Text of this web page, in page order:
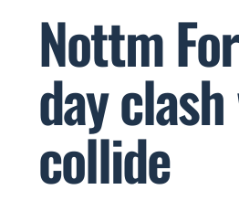
Nottm
day
collide